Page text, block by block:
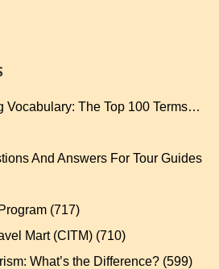
Vocabulary: The Top 100 Terms…
And Answers For Tour Guides
(717)
Mart (CITM) (710)
What’s the Difference? (599)